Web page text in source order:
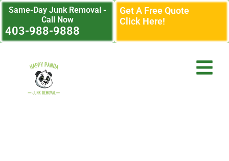
Get A Free Quote
Click Here!
Same-Day Junk Removal -
Call Now
403-988-9888